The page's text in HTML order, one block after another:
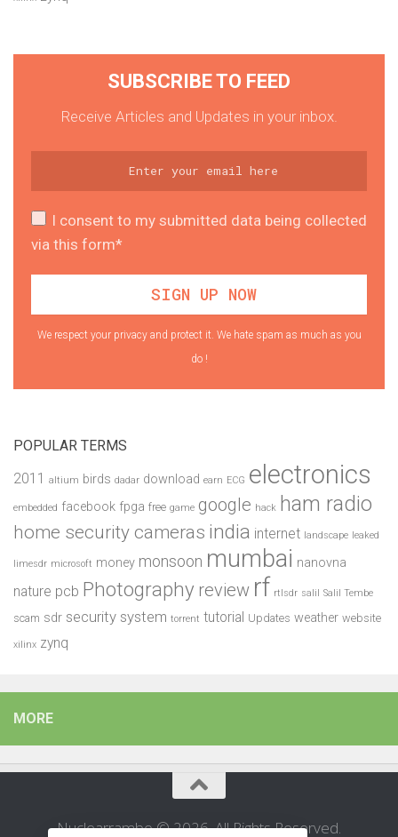
SUBSCRIBE TO FEED
Receive Articles and Updates in your inbox.
I consent to my submitted data being collected
via this form*
We respect your privacy and protect it. We hate spam as much as you
do !
POPULAR TERMS
2011 altium birds dadar download earn ECG electronics
embedded facebook fpga free game google hack ham radio
home security cameras india internet landscape leaked
limesdr microsoft money monsoon mumbai nanovna
nature pcb Photography review rf rtlsdr salil Salil Tembe
scam sdr security system torrent tutorial Updates weather website
xilinx zynq
MORE
Nuclearrambo © 2026. All Rights Reserved.